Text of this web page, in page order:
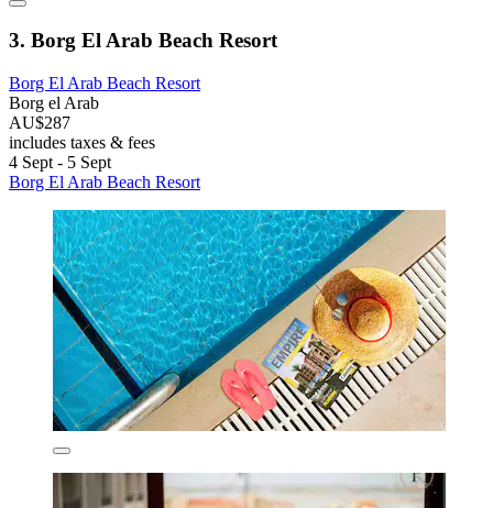
3. Borg El Arab Beach Resort
Borg El Arab Beach Resort
Borg el Arab
AU$287
includes taxes & fees
4 Sept - 5 Sept
Borg El Arab Beach Resort